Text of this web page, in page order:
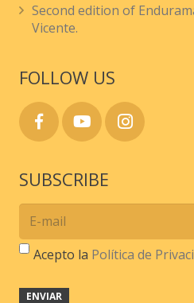
Second edition of
Vicente.
FOLLOW US
SUBSCRIBE
Acepto la Política de